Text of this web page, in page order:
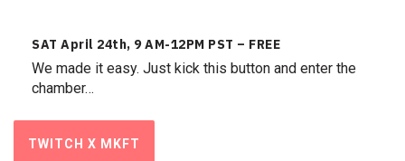
SAT April 24th, 9 AM-12PM PST – FREE
We made it easy. Just kick this button and enter the
chamber…
TWITCH X MKFT